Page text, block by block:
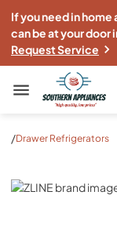
If you need in
can be at your door
Request Service
Southern
/Drawer Refrigerators
ZLINE